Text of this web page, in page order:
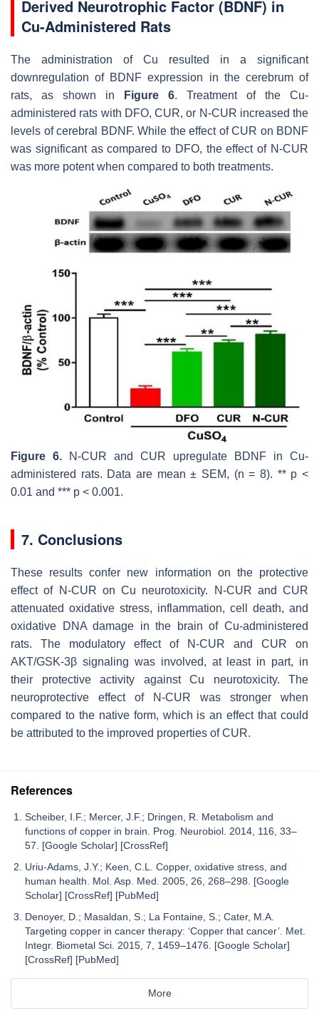
Derived Neurotrophic Factor (BDNF) in
Cu-Administered Rats
The administration of Cu resulted in a significant
downregulation of BDNF expression in the cerebrum of
rats, as shown in
Figure 6. Treatment of the Cu-
administered rats with DFO, CUR, or N-CUR increased the
levels of cerebral BDNF. While the effect of CUR on BDNF
was significant as compared to DFO, the effect of N-CUR
was more potent when compared to both treatments.
Figure 6. N-CUR and CUR upregulate BDNF in Cu-
administered rats. Data are mean ± SEM, (n = 8). ** p <
0.01 and *** p < 0.001.
7. Conclusions
These results confer new information on the protective
effect of N-CUR on Cu neurotoxicity. N-CUR and CUR
attenuated oxidative stress, inflammation, cell death, and
oxidative DNA damage in the brain of Cu-administered
rats. The modulatory effect of N-CUR and CUR on
AKT/GSK-3β signaling was involved, at least in part, in
their protective activity against Cu neurotoxicity. The
neuroprotective effect of N-CUR was stronger when
compared to the native form, which is an effect that could
be attributed to the improved properties of CUR.
References
Scheiber, I.F.; Mercer, J.F.; Dringen, R. Metabolism and
functions of copper in brain. Prog. Neurobiol. 2014, 116, 33–
57. [Google Scholar] [CrossRef]
Uriu-Adams, J.Y.; Keen, C.L. Copper, oxidative stress, and
human health. Mol. Asp. Med. 2005, 26, 268–298. [Google
Scholar] [CrossRef] [PubMed]
Denoyer, D.; Masaldan, S.; La Fontaine, S.; Cater, M.A.
Targeting copper in cancer therapy: ‘Copper that cancer’. Met.
Integr. Biometal Sci. 2015, 7, 1459–1476. [Google Scholar]
[CrossRef] [PubMed]
More